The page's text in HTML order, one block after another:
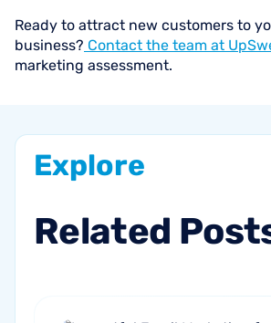
Ready to attract new customers to
business? Contact the team at
marketing assessment.
Explore
Related